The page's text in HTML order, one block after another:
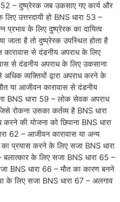
52 – दुष्प्रेरक जब उकसाए गए कार्य और
उत्तरदायी हो BNS धारा 53 –
प्रभाव के लिए दुष्प्रेरक का दायित्व
जाता है तो दुष्प्रेरक उपस्थित होता है
कारावास से दंडनीय अपराध के लिए
से दंडनीय अपराध के लिए उकसाना
व्यक्तियों द्वारा अपराध करने के
या आजीवन कारावास से दंडनीय
BNS धारा 59 – लोक सेवक अपराध
रोकना उसका कर्तव्य है BNS धारा
की योजना को छिपाना BNS धारा
62 – आजीवन कारावास या अन्य
प्रयास करने के लिए सजा BNS धारा
बलात्कार के लिए सजा BNS धारा 65 –
BNS धारा 66 – मौत का कारण बनने
के लिए सजा BNS धारा 67 – अलगाव